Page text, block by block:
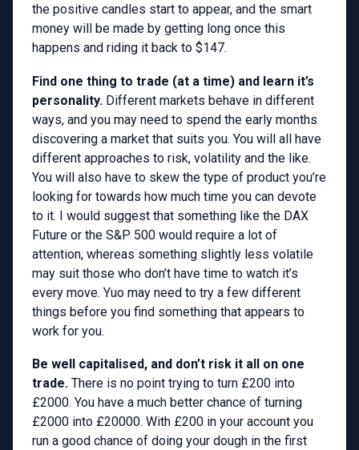
the positive candles start to appear, and the smart
money will be made by getting long once this
happens and riding it back to $147.
Find one thing to trade (at a time) and learn it’s
personality. Different markets behave in different
ways, and you may need to spend the early months
discovering a market that suits you. You will all have
different approaches to risk, volatility and the like.
You will also have to skew the type of product you’re
looking for towards how much time you can devote
to it. I would suggest that something like the DAX
Future or the S&P 500 would require a lot of
attention, whereas something slightly less volatile
may suit those who don’t have time to watch it’s
every move. Yuo may need to try a few different
things before you find something that appears to
work for you.
Be well capitalised, and don’t risk it all on one
trade. There is no point trying to turn £200 into
£2000. You have a much better chance of turning
£2000 into £20000. With £200 in your account you
run a good chance of doing your dough in the first